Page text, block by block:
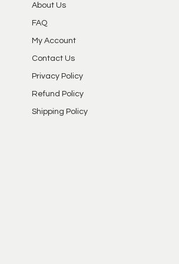
About Us
FAQ
My Account
Contact Us
Privacy Policy
Refund Policy
Shipping Policy